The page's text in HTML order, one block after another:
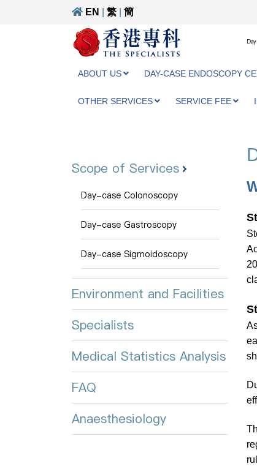
EN 繁 簡
ABOUT US DAY-CASE ENDOSCOPY
OTHER SERVICES SERVICE FEE
Scope of Services
Day-case Colonoscopy
Day-case Gastroscopy
Day-case Sigmoidoscopy
Environment and Facilities
Specialists
Medical Statistics Analysis
FAQ
Anaesthesiology